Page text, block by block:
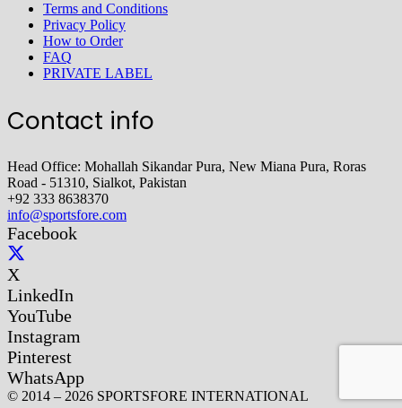
Terms and Conditions
Privacy Policy
How to Order
FAQ
PRIVATE LABEL
Contact info
Head Office: Mohallah Sikandar Pura, New Miana Pura, Roras
Road - 51310, Sialkot, Pakistan
+92 333 8638370
info@sportsfore.com
Facebook
X
LinkedIn
YouTube
Instagram
Pinterest
WhatsApp
© 2014 – 2026 SPORTSFORE INTERNATIONAL